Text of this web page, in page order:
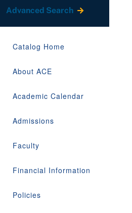
Advanced Search
Catalog Home
About ACE
Academic Calendar
Admissions
Faculty
Financial Information
Policies